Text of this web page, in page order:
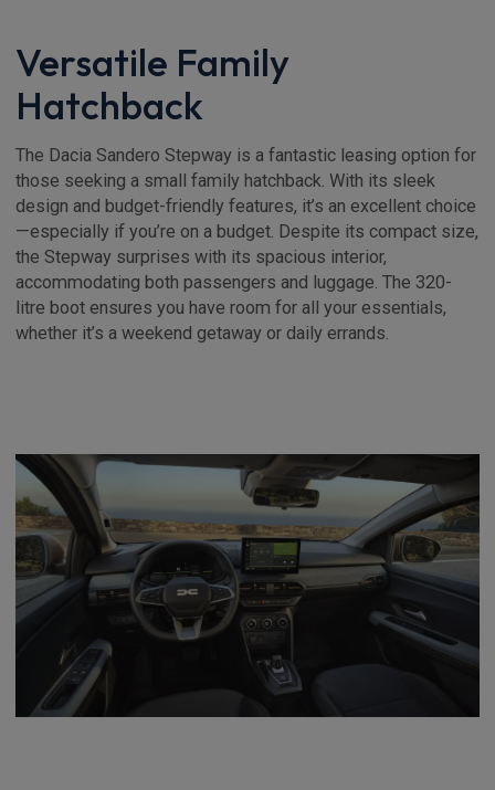
Versatile Family
Hatchback
The Dacia Sandero Stepway is a fantastic leasing option for
those seeking a small family hatchback. With its sleek
design and budget-friendly features, it’s an excellent choice
—especially if you’re on a budget. Despite its compact size,
the Stepway surprises with its spacious interior,
accommodating both passengers and luggage. The 320-
litre boot ensures you have room for all your essentials,
whether it’s a weekend getaway or daily errands.